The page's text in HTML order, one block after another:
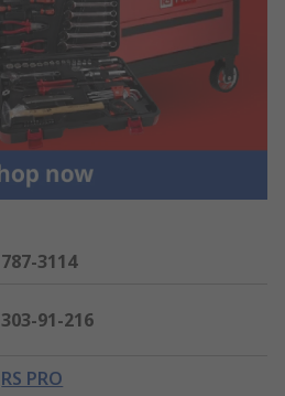
787-3114
303-91-216
RS PRO